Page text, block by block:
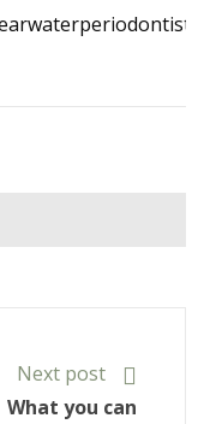
Next post
What you can